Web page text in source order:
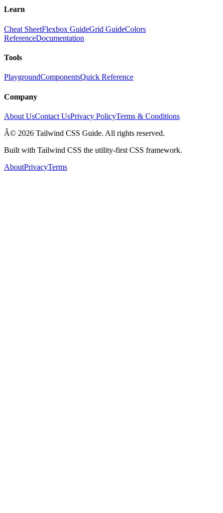
Learn
Cheat SheetFlexbox GuideGrid GuideColors
ReferenceDocumentation
Tools
PlaygroundComponentsQuick Reference
Company
About UsContact UsPrivacy PolicyTerms & Conditions
Â© 2026 Tailwind CSS Guide. All rights reserved.
Built with Tailwind CSS the utility-first CSS framework.
AboutPrivacyTerms